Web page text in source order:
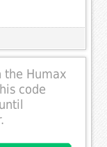
the Humax
code